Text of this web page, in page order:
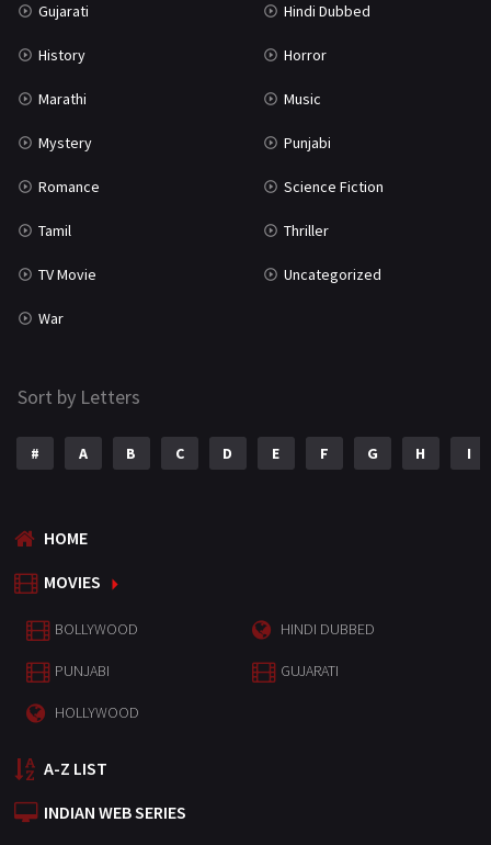
Gujarati Hindi Dubbed
History Horror
Marathi Music
Mystery Punjabi
Romance Science Fiction
Tamil Thriller
TV Movie Uncategorized
War
Sort by Letters
# A B C D E F G H I
HOME
MOVIES
BOLLYWOOD HINDI DUBBED
PUNJABI GUJARATI
HOLLYWOOD
A-Z LIST
INDIAN WEB SERIES